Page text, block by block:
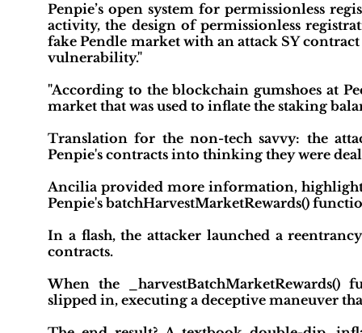
Penpie’s open system for permissionless
activity, the design of permissionless
fake Pendle market with an attack SY
vulnerability."
"According to the blockchain gumshoes at
market that was used to inflate the staking
Translation for the non-tech savvy: the
Penpie's contracts into thinking they were
Ancilia provided more information,
Penpie's batchHarvestMarketRewards()
In a flash, the attacker launched a
contracts.
When the _harvestBatchMarketRewards()
slipped in, executing a deceptive maneuver